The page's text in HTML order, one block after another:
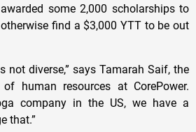
some 2,000 scholarships to
find a $3,000 YTT to be out
not diverse,” says Tamarah Saif, the
human resources at CorePower.
company in the US, we have a
that.”